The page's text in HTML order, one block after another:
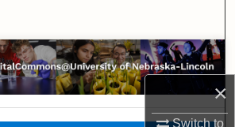
×
Switch to
Collections
My Account